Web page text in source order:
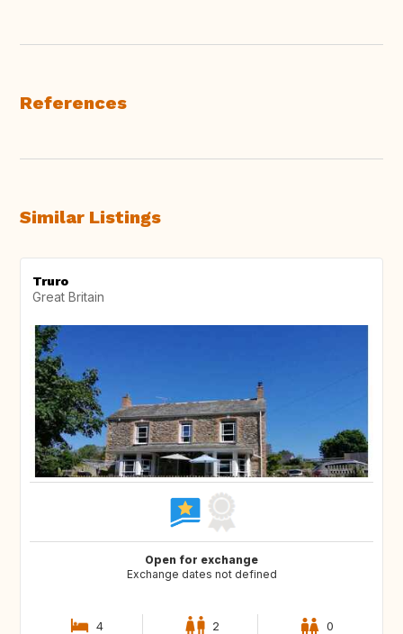
References
Similar Listings
Truro
Great Britain
Open for exchange
Exchange dates not defined
4 2 0